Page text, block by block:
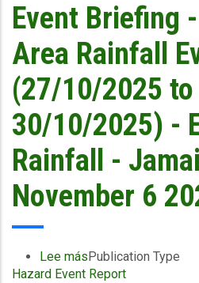
CCRIF
Announces
2nd
Payout
of
US$21.1
Million
(~J$3.4
billion)
to
Jamaica
Following
–
Bringing
Event Briefing
Area Rainfall
(27/10/2025 to
30/10/2025) -
Rainfall -
November 6
Lee mássobre
Event
Publication Type
Hazard Event Report